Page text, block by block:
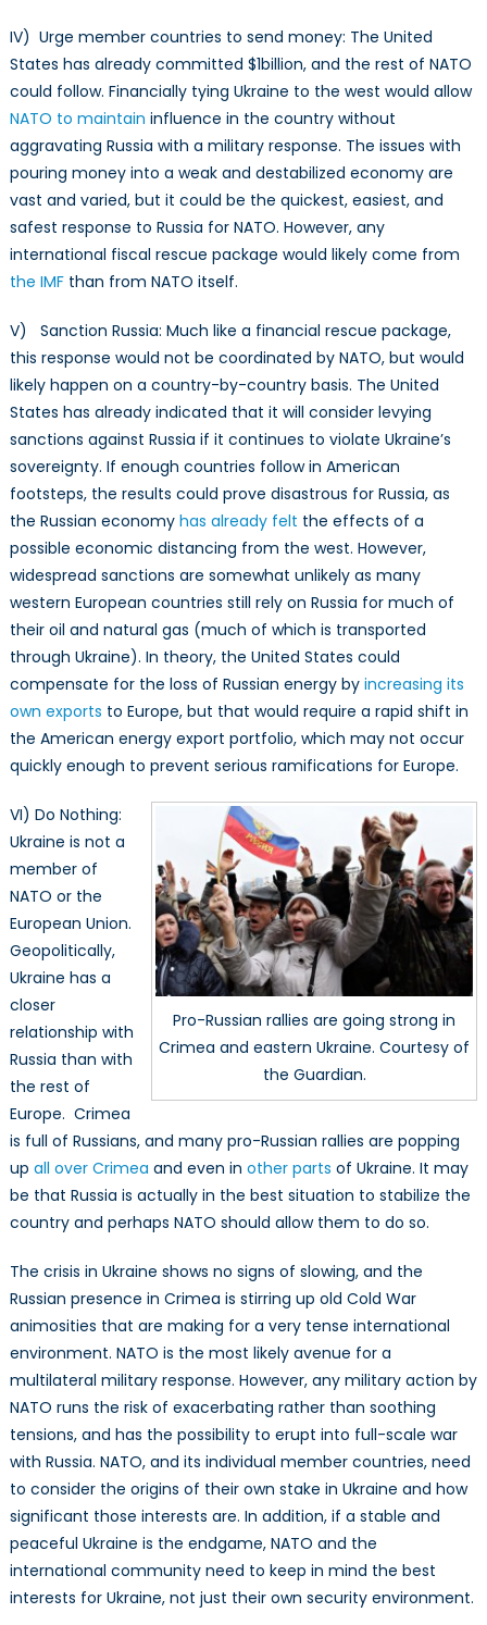
IV) Urge member countries to send money: The United
States has already committed $1billion, and the rest of NATO
could follow. Financially tying Ukraine to the west would allow
NATO to maintain influence in the country without
aggravating Russia with a military response. The issues with
pouring money into a weak and destabilized economy are
vast and varied, but it could be the quickest, easiest, and
safest response to Russia for NATO. However, any
international fiscal rescue package would likely come from
the IMFthan from NATO itself.
V) Sanction Russia: Much like a financial rescue package,
this response would not be coordinated by NATO, but would
likely happen on a country-by-country basis. The United
States has already indicated that it will consider levying
sanctions against Russia if it continues to violate Ukraine’s
sovereignty. If enough countries follow in American
footsteps, the results could prove disastrous for Russia, as
the Russian economy has already felt the effects of a
possible economic distancing from the west. However,
widespread sanctions are somewhat unlikely as many
western European countries still rely on Russia for much of
their oil and natural gas (much of which is transported
through Ukraine). In theory, the United States could
compensate for the loss of Russian energy by increasing its
own exports to Europe, but that would require a rapid shift in
the American energy export portfolio, which may not occur
quickly enough to prevent serious ramifications for Europe.
Pro-Russian rallies are going strong in
Crimea and eastern Ukraine. Courtesy of
the Guardian.
VI) Do Nothing:
Ukraine is not a
member of
NATO or the
European Union.
Geopolitically,
Ukraine has a
closer
relationship with
Russia than with
the rest of
Europe. Crimea
is full of Russians, and many pro-Russian rallies are popping
up all over Crimea and even in other parts of Ukraine. It may
be that Russia is actually in the best situation to stabilize the
country and perhaps NATO should allow them to do so.
The crisis in Ukraine shows no signs of slowing, and the
Russian presence in Crimea is stirring up old Cold War
animosities that are making for a very tense international
environment. NATO is the most likely avenue for a
multilateral military response. However, any military action by
NATO runs the risk of exacerbating rather than soothing
tensions, and has the possibility to erupt into full-scale war
with Russia. NATO, and its individual member countries, need
to consider the origins of their own stake in Ukraine and how
significant those interests are. In addition, if a stable and
peaceful Ukraine is the endgame, NATO and the
international community need to keep in mind the best
interests for Ukraine, not just their own security environment.